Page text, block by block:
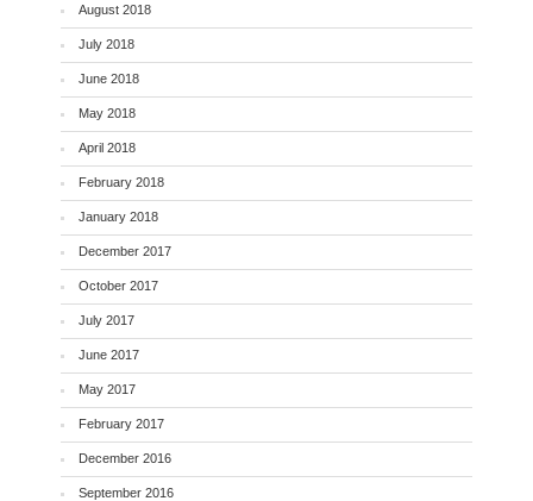
August 2018
July 2018
June 2018
May 2018
April 2018
February 2018
January 2018
December 2017
October 2017
July 2017
June 2017
May 2017
February 2017
December 2016
September 2016